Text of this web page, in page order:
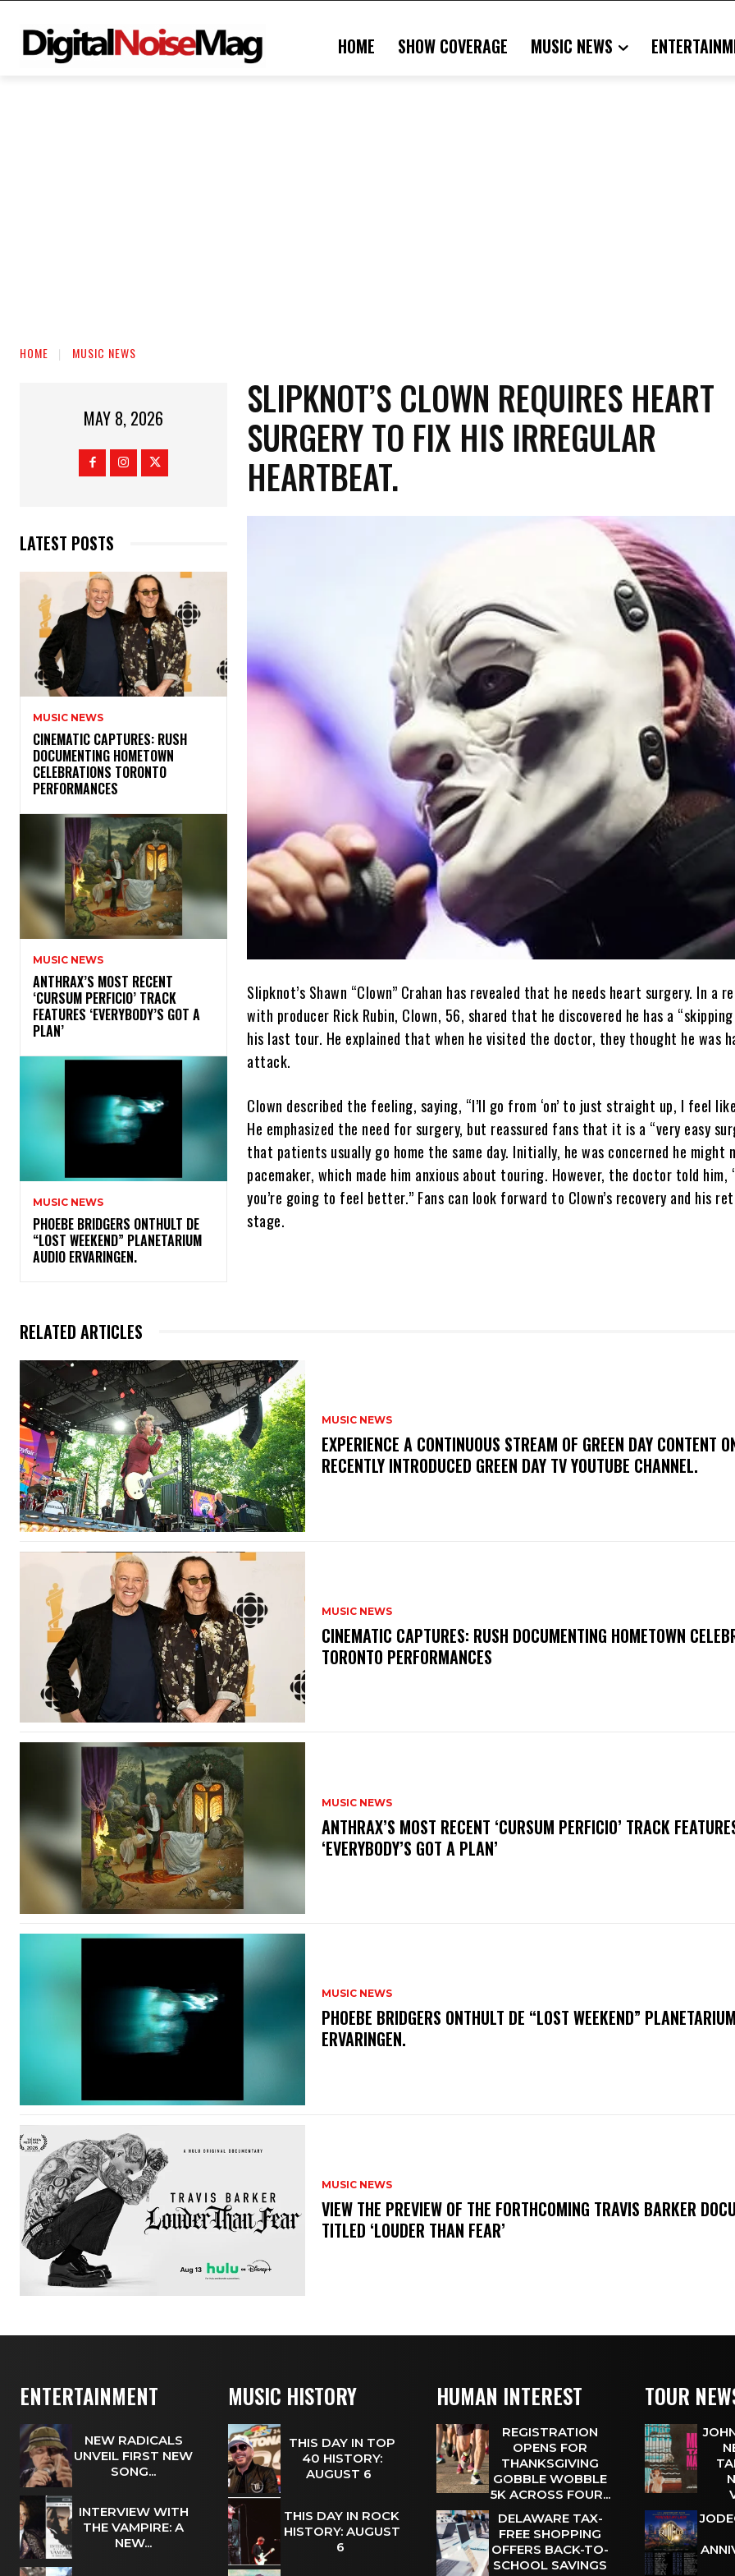
HOME SHOW COVERAGE MUSIC NEWS
HOME MUSIC NEWS
MAY 8, 2026
LATEST POSTS
MUSIC NEWS
​CINEMATIC CAPTURES: RUSH
DOCUMENTING HOMETOWN
CELEBRATIONS TORONTO
PERFORMANCES
MUSIC NEWS
​ANTHRAX’S MOST RECENT
‘CURSUM PERFICIO’ TRACK
FEATURES ‘EVERYBODY’S GOT A
PLAN’
MUSIC NEWS
​PHOEBE BRIDGERS ONTHULT DE
“LOST WEEKEND” PLANETARIUM
AUDIO ERVARINGEN.
​SLIPKNOT’S CLOWN REQUIRES HEART
SURGERY TO FIX HIS IRREGULAR
HEARTBEAT.
Slipknot’s Shawn “Clown” Crahan has revealed that he needs heart surgery. In a
with producer Rick Rubin, Clown, 56, shared that he discovered he has a
his last tour. He explained that when he visited the doctor, they thought he was
attack.
Clown described the feeling, saying, “I’ll go from ‘on’ to just straight up, I feel
He emphasized the need for surgery, but reassured fans that it is a “very easy
that patients usually go home the same day. Initially, he was concerned he might
pacemaker, which made him anxious about touring. However, the doctor told him,
you’re going to feel better.” Fans can look forward to Clown’s recovery and his
stage.
RELATED ARTICLES
MUSIC NEWS
​EXPERIENCE A CONTINUOUS STREAM OF GREEN DAY CONTENT
RECENTLY INTRODUCED GREEN DAY TV YOUTUBE CHANNEL.
MUSIC NEWS
​CINEMATIC CAPTURES: RUSH DOCUMENTING HOMETOWN
TORONTO PERFORMANCES
MUSIC NEWS
​ANTHRAX’S MOST RECENT ‘CURSUM PERFICIO’ TRACK
‘EVERYBODY’S GOT A PLAN’
MUSIC NEWS
​PHOEBE BRIDGERS ONTHULT DE “LOST WEEKEND”
ERVARINGEN.
MUSIC NEWS
​VIEW THE PREVIEW OF THE FORTHCOMING TRAVIS BARKER
TITLED ‘LOUDER THAN FEAR’
ENTERTAINMENT
NEW RADICALS
UNVEIL FIRST NEW
SONG...
INTERVIEW WITH
THE VAMPIRE: A
NEW...
MUSIC HISTORY
THIS DAY IN TOP
40 HISTORY:
AUGUST 6
THIS DAY IN ROCK
HISTORY: AUGUST
6
HUMAN INTEREST
REGISTRATION
OPENS FOR
THANKSGIVING
GOBBLE WOBBLE
5K ACROSS FOUR...
DELAWARE TAX-
FREE SHOPPING
OFFERS BACK-TO-
SCHOOL SAVINGS
TOUR